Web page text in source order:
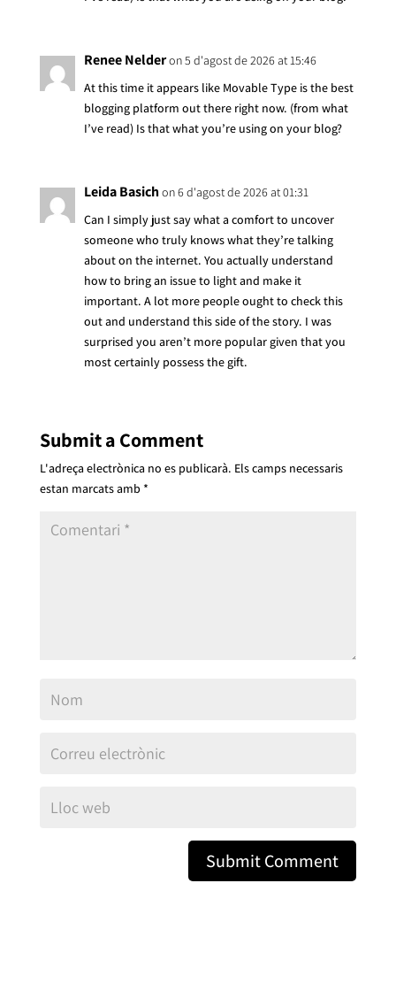
Renee Nelderon 5 d'agost de 2026 at 15:46
At this time it appears like Movable Type is the best
blogging platform out there right now. (from what
I’ve read) Is that what you’re using on your blog?
Leida Basichon 6 d'agost de 2026 at 01:31
Can I simply just say what a comfort to uncover
someone who truly knows what they’re talking
about on the internet. You actually understand
how to bring an issue to light and make it
important. A lot more people ought to check this
out and understand this side of the story. I was
surprised you aren’t more popular given that you
most certainly possess the gift.
Submit a Comment
L'adreça electrònica no es publicarà. Els camps necessaris
estan marcats amb *